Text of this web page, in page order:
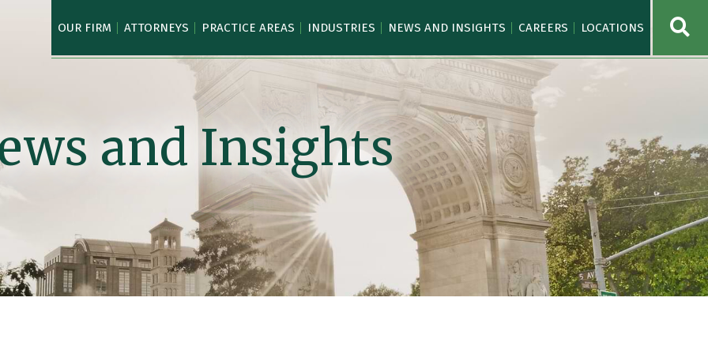
OUR FIRM ATTORNEYS PRACTICE AREAS INDUSTRIES NEWS AND INSIGHTS CAREERS LOCATIONS
and Insights